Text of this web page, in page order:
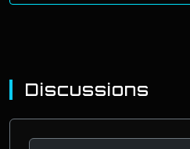
Discussions